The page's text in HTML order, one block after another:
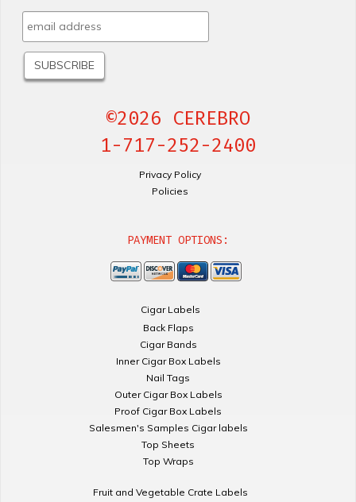
©2026 CEREBRO
1-717-252-2400
Privacy Policy
Policies
PAYMENT OPTIONS:
Cigar Labels
Back Flaps
Cigar Bands
Inner Cigar Box Labels
Nail Tags
Outer Cigar Box Labels
Proof Cigar Box Labels
Salesmen's Samples Cigar labels
Top Sheets
Top Wraps
Fruit and Vegetable Crate Labels